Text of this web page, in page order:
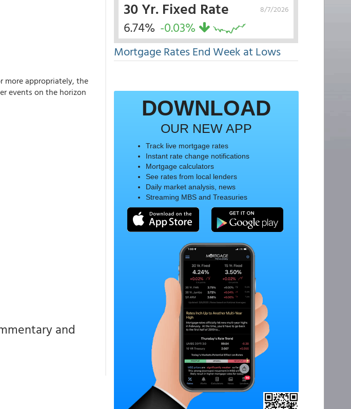
more appropriately, the
events on the horizon
and
8/7/2026
30 Yr. Fixed Rate
6.74% -0.03%
Mortgage Rates End Week at Lows
DOWNLOAD
OUR NEW APP
Track live mortgage rates
Instant rate change notifications
Mortgage calculators
See rates from local lenders
Daily market analysis, news
Streaming MBS and Treasuries